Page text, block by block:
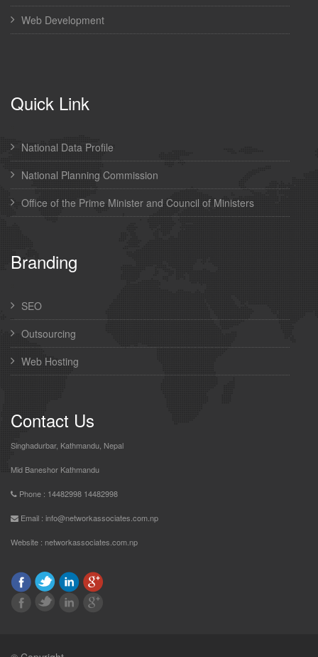
Web Development
Quick Link
National Data Profile
National Planning Commission
Office of the Prime Minister and Council of Ministers
Branding
SEO
Outsourcing
Web Hosting
Contact Us
Singhadurbar, Kathmandu, Nepal
Mid Baneshor Kathmandu
Phone : 14482998 14482998
Email : info@networkassociates.com.np
Website : networkassociates.com.np